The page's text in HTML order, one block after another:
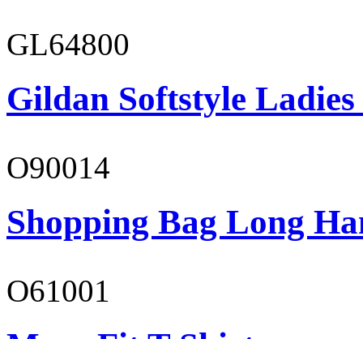
GL64800
Gildan Softstyle
O90014
Shopping Bag Long
O61001